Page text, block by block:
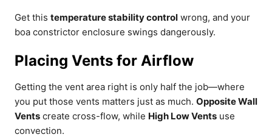
Get this temperature stability control wrong, and your
boa constrictor enclosure swings dangerously.
Placing Vents for Airflow
Getting the vent area right is only half the job—where
you put those vents matters just as much. Opposite Wall
Vents create cross-flow, while High Low Vents use
convection.